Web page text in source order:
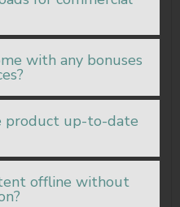
with any bonuses
product up-to-date
offline without